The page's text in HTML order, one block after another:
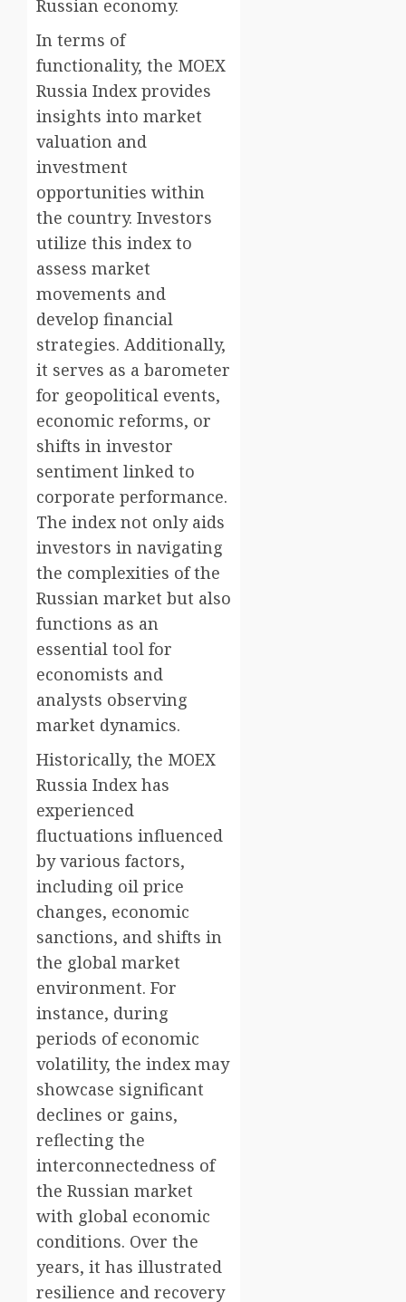
Russian economy.
In terms of
functionality, the MOEX
Russia Index provides
insights into market
valuation and
investment
opportunities within
the country. Investors
utilize this index to
assess market
movements and
develop financial
strategies. Additionally,
it serves as a barometer
for geopolitical events,
economic reforms, or
shifts in investor
sentiment linked to
corporate performance.
The index not only aids
investors in navigating
the complexities of the
Russian market but also
functions as an
essential tool for
economists and
analysts observing
market dynamics.
Historically, the MOEX
Russia Index has
experienced
fluctuations influenced
by various factors,
including oil price
changes, economic
sanctions, and shifts in
the global market
environment. For
instance, during
periods of economic
volatility, the index may
showcase significant
declines or gains,
reflecting the
interconnectedness of
the Russian market
with global economic
conditions. Over the
years, it has illustrated
resilience and recovery